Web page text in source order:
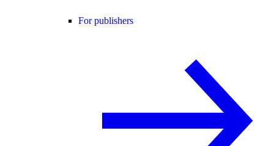
For publishers